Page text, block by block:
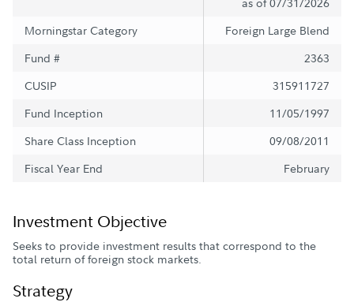
Morningstar Category
Foreign Large Blend
Fund #
2363
CUSIP
315911727
Fund Inception
11/05/1997
Share Class Inception
09/08/2011
Fiscal Year End
February
Investment Objective
Seeks to provide investment results that correspond to the
total return of foreign stock markets.
Strategy